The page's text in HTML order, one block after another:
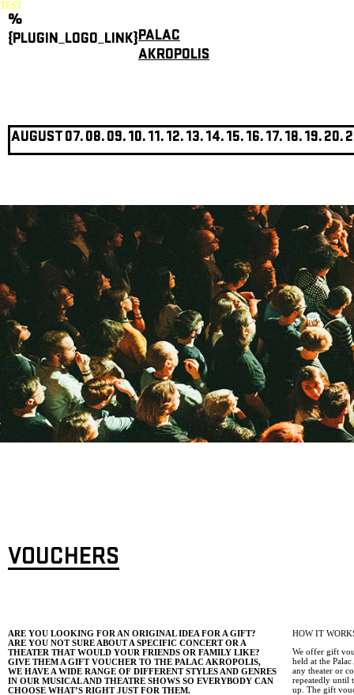
TEST
%
{PLUGIN_LOGO_LINK}PALAC
AKROPOLIS
AUGUST07.08.09.10.11.12.13.14.15.16.17.18.19.20.
VOUCHERS
ARE YOU LOOKING FOR AN ORIGINAL IDEA FOR A GIFT?
ARE YOU NOT SURE ABOUT A SPECIFIC CONCERT OR A
THEATER THAT WOULD YOUR FRIENDS OR FAMILY LIKE?
GIVE THEM A GIFT VOUCHER TO THE PALAC AKROPOLIS,
WE HAVE A WIDE RANGE OF DIFFERENT STYLES AND GENRES
IN OUR MUSICAL AND THEATRE SHOWS SO EVERYBODY CAN
CHOOSE WHAT’S RIGHT JUST FOR THEM.
HOW IT
We offer gift
held at the
any theater or
repeatedly until
up. The gift